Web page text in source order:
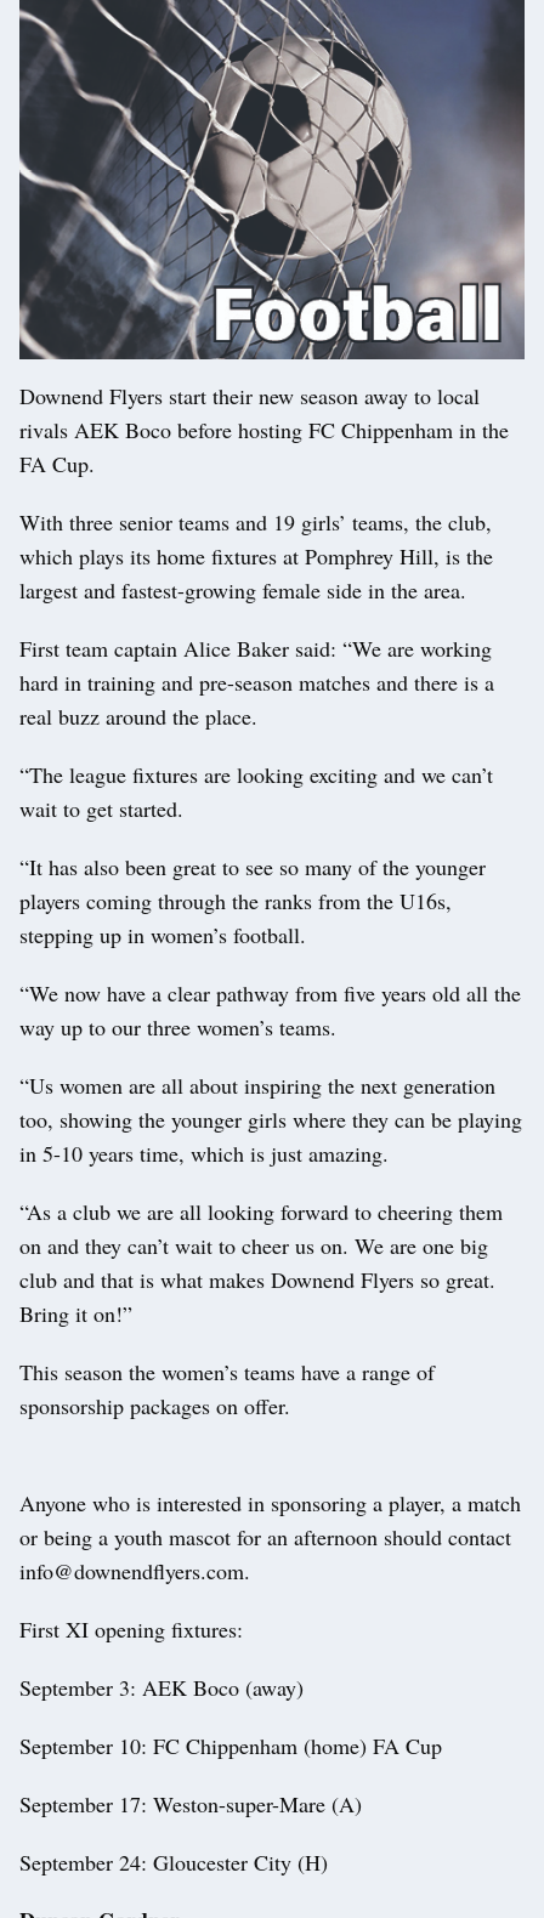
Downend Flyers start their new season away to local
rivals AEK Boco before hosting FC Chippenham in the
FA Cup.
With three senior teams and 19 girls’ teams, the club,
which plays its home fixtures at Pomphrey Hill, is the
largest and fastest-growing female side in the area.
First team captain Alice Baker said: “We are working
hard in training and pre-season matches and there is a
real buzz around the place.
“The league fixtures are looking exciting and we can’t
wait to get started.
“It has also been great to see so many of the younger
players coming through the ranks from the U16s,
stepping up in women’s football.
“We now have a clear pathway from five years old all the
way up to our three women’s teams.
“Us women are all about inspiring the next generation
too, showing the younger girls where they can be playing
in 5-10 years time, which is just amazing.
“As a club we are all looking forward to cheering them
on and they can’t wait to cheer us on. We are one big
club and that is what makes Downend Flyers so great.
Bring it on!”
This season the women’s teams have a range of
sponsorship packages on offer.
Anyone who is interested in sponsoring a player, a match
or being a youth mascot for an afternoon should contact
info@downendflyers.com.
First XI opening fixtures:
September 3: AEK Boco (away)
September 10: FC Chippenham (home) FA Cup
September 17: Weston-super-Mare (A)
September 24: Gloucester City (H)